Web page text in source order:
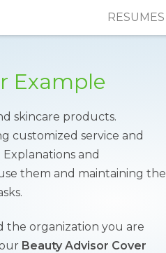
RESUMES
Example
skincare products.
customized service and
and
them and maintaining the
the organization you are
Beauty Advisor Cover